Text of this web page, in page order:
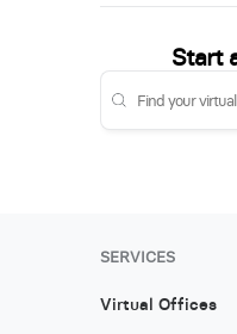
Start
SERVICES
Virtual Offices